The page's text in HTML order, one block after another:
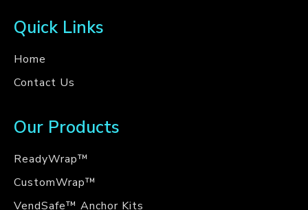
Quick Links
Home
Contact Us
Our Products
ReadyWrap™
CustomWrap™
VendSafe™ Anchor Kits